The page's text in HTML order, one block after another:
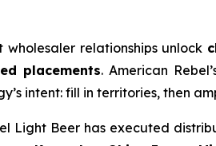
relationships unlock
placements. American
intent: fill in territories, then
Light Beer has executed